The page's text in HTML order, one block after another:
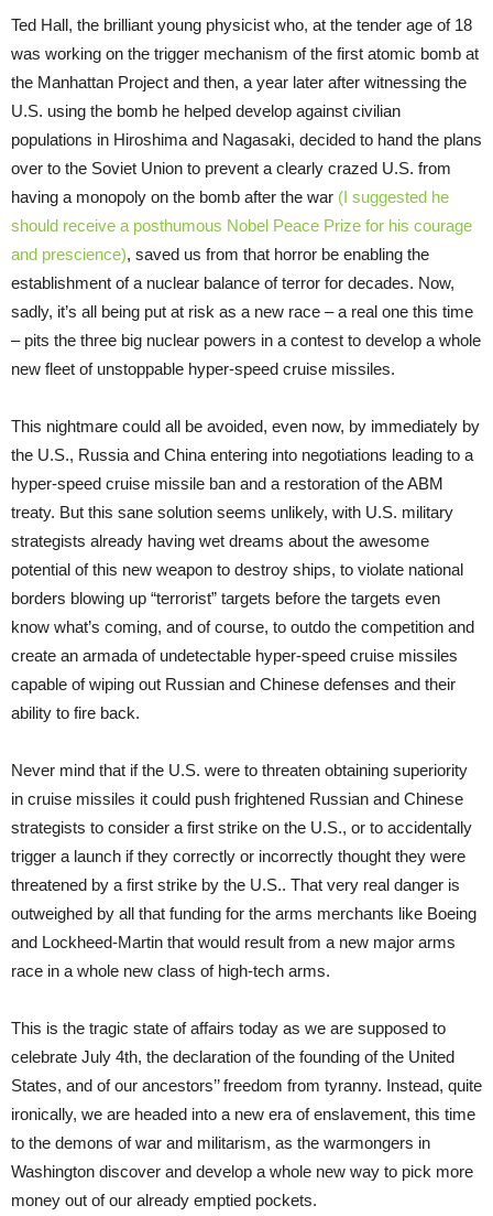
Ted Hall, the brilliant young physicist who, at the tender age of 18
was working on the trigger mechanism of the first atomic bomb at
the Manhattan Project and then, a year later after witnessing the
U.S. using the bomb he helped develop against civilian
populations in Hiroshima and Nagasaki, decided to hand the plans
over to the Soviet Union to prevent a clearly crazed U.S. from
having a monopoly on the bomb after the war (I suggested he
should receive a posthumous Nobel Peace Prize for his courage
and prescience), saved us from that horror be enabling the
establishment of a nuclear balance of terror for decades. Now,
sadly, it’s all being put at risk as a new race – a real one this time
– pits the three big nuclear powers in a contest to develop a whole
new fleet of unstoppable hyper-speed cruise missiles.
This nightmare could all be avoided, even now, by immediately by
the U.S., Russia and China entering into negotiations leading to a
hyper-speed cruise missile ban and a restoration of the ABM
treaty. But this sane solution seems unlikely, with U.S. military
strategists already having wet dreams about the awesome
potential of this new weapon to destroy ships, to violate national
borders blowing up “terrorist” targets before the targets even
know what’s coming, and of course, to outdo the competition and
create an armada of undetectable hyper-speed cruise missiles
capable of wiping out Russian and Chinese defenses and their
ability to fire back.
Never mind that if the U.S. were to threaten obtaining superiority
in cruise missiles it could push frightened Russian and Chinese
strategists to consider a first strike on the U.S., or to accidentally
trigger a launch if they correctly or incorrectly thought they were
threatened by a first strike by the U.S.. That very real danger is
outweighed by all that funding for the arms merchants like Boeing
and Lockheed-Martin that would result from a new major arms
race in a whole new class of high-tech arms.
This is the tragic state of affairs today as we are supposed to
celebrate July 4th, the declaration of the founding of the United
States, and of our ancestors’’ freedom from tyranny. Instead, quite
ironically, we are headed into a new era of enslavement, this time
to the demons of war and militarism, as the warmongers in
Washington discover and develop a whole new way to pick more
money out of our already emptied pockets.